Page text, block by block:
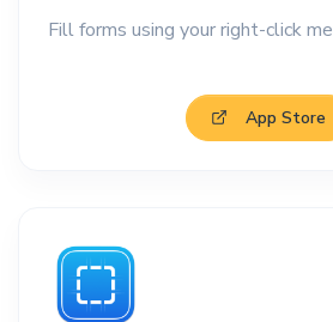
Fill forms using your right-click
App Store